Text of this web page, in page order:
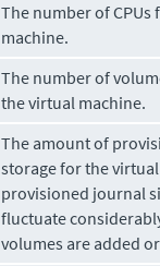
The number of
machine.
The number of
the virtual machine.
The amount of
storage for the
provisioned journal
fluctuate
volumes are added